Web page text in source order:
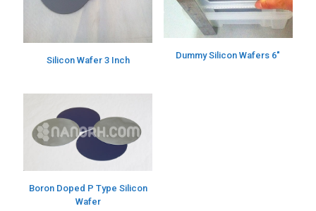
Silicon Wafer 3 Inch Dummy Silicon Wafers 6″
Boron Doped P Type Silicon
Wafer